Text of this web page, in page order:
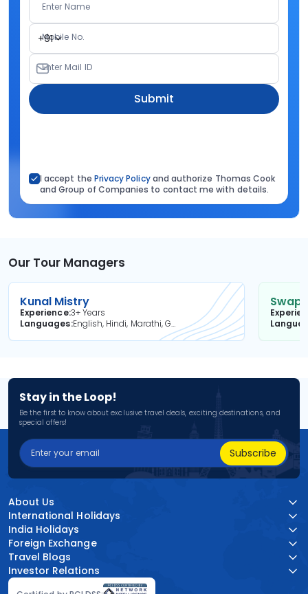
Enter Name
+91
Mobile No.
Enter Mail ID
Submit
I accept the Privacy Policyand authorize Thomas Cook
and Group of Companies to contact me with details.
Our Tour Managers
Kunal Mistry
Experience3+ Years
Languages
English, Hindi, Marathi, Gujarati
Stay in the Loop!
Be the first to know about exclusive travel deals, exciting destinations, and
special offers!
Subscribe
About Us
International Holidays
India Holidays
Foreign Exchange
Travel Blogs
Investor Relations